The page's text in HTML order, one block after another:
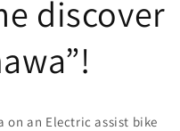
discover
on an Electric assist bike